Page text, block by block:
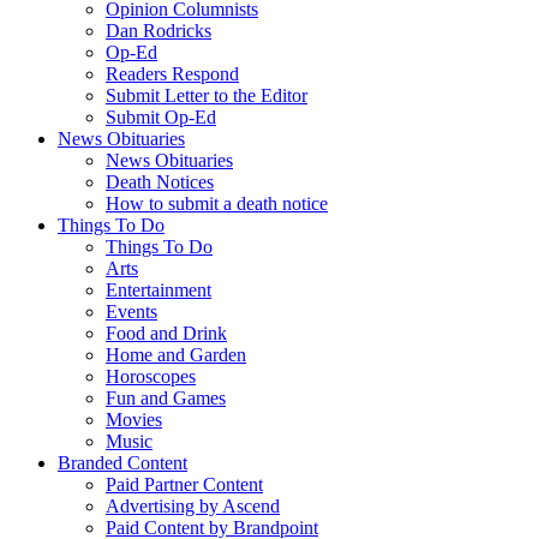
Opinion Columnists
Dan Rodricks
Op-Ed
Readers Respond
Submit Letter to the Editor
Submit Op-Ed
News Obituaries
News Obituaries
Death Notices
How to submit a death notice
Things To Do
Things To Do
Arts
Entertainment
Events
Food and Drink
Home and Garden
Horoscopes
Fun and Games
Movies
Music
Branded Content
Paid Partner Content
Advertising by Ascend
Paid Content by Brandpoint